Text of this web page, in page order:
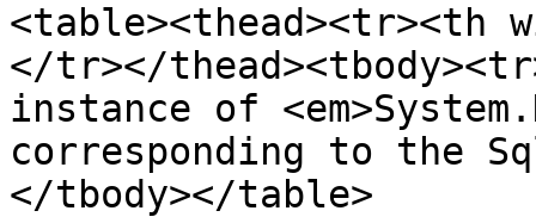
<table><thead><tr><th
</tr></
instance of
corresponding to the
</tbody></table>